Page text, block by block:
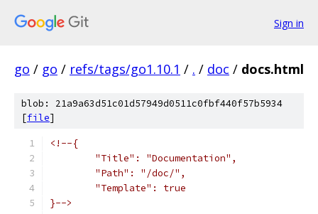
Sign in
go / go / refs/tags/go1.10.1 / . / doc / docs.html
blob: 21a9a63d51c01d57949d0511c0fbf440f57b5934
[file]
<!--{
	"Title": "Documentation",
	"Path": "/doc/",
	"Template": true
}-->